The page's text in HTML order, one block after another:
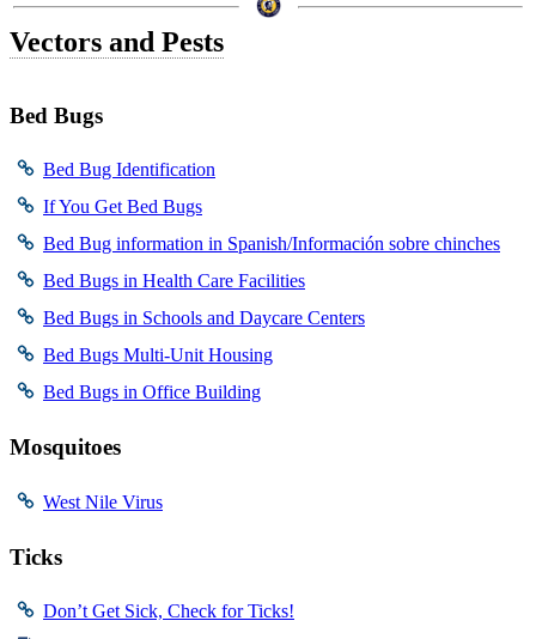
Vectors and Pests
Bed Bugs
Bed Bug Identification
If You Get Bed Bugs
Bed Bug information in Spanish/Información sobre chinches
Bed Bugs in Health Care Facilities
Bed Bugs in Schools and Daycare Centers
Bed Bugs Multi-Unit Housing
Bed Bugs in Office Building
Mosquitoes
West Nile Virus
Ticks
Don’t Get Sick, Check for Ticks!